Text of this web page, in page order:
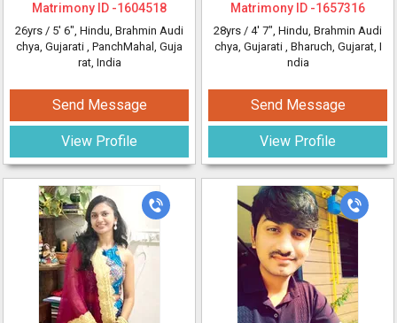
Matrimony ID -1604518
26yrs / 5' 6", Hindu, Brahmin Audi
chya, Gujarati , PanchMahal, Guja
rat, India
Send Message
View Profile
Matrimony ID -1657316
28yrs / 4' 7", Hindu, Brahmin Audi
chya, Gujarati , Bharuch, Gujarat, I
ndia
Send Message
View Profile